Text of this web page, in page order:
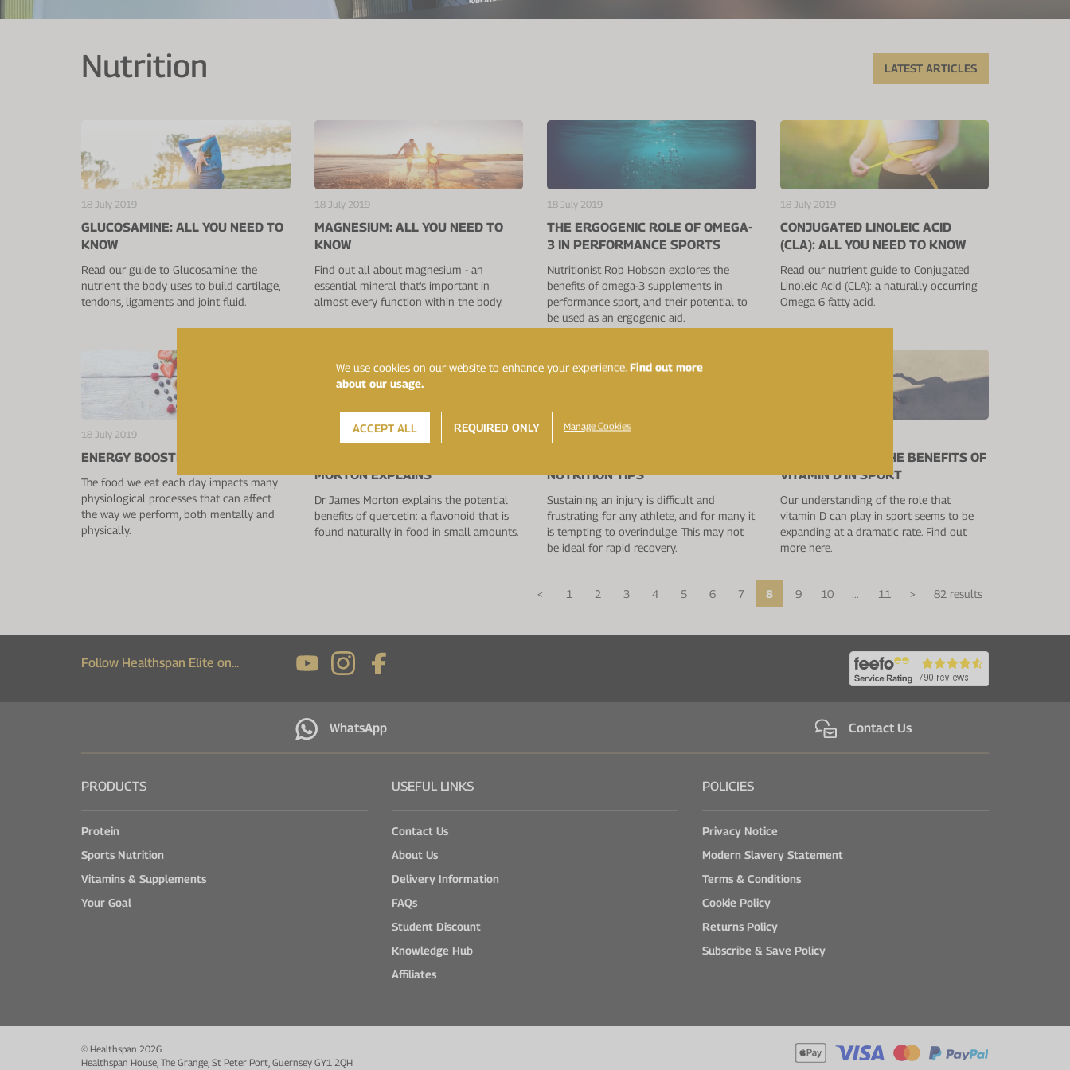
Nutrition LATEST ARTICLES
18 July 2019
GLUCOSAMINE: ALL YOU NEED TO
KNOW
Read our guide to Glucosamine: the
nutrient the body uses to build cartilage,
tendons, ligaments and joint fluid.
18 July 2019
MAGNESIUM: ALL YOU NEED TO
KNOW
Find out all about magnesium - an
essential mineral that’s important in
almost every function within the body.
18 July 2019
THE ERGOGENIC ROLE OF OMEGA-
3 IN PERFORMANCE SPORTS
Nutritionist Rob Hobson explores the
benefits of omega-3 supplements in
performance sport, and their potential to
be used as an ergogenic aid.
18 July 2019
CONJUGATED LINOLEIC ACID
(CLA): ALL YOU NEED TO KNOW
Read our nutrient guide to Conjugated
Linoleic Acid (CLA): a naturally occurring
Omega 6 fatty acid.
18 July 2019
ENERGY BOOSTING FOODS
The food we eat each day impacts many
physiological processes that can affect
the way we perform, both mentally and
physically.
18 July 2019
MORTON EXPLAINS
Dr James Morton explains the potential
benefits of quercetin: a flavonoid that is
found naturally in food in small amounts.
18 July 2019
NUTRITION TIPS
Sustaining an injury is difficult and
frustrating for any athlete, and for many it
is tempting to overindulge. This may not
be ideal for rapid recovery.
RESEARCH AND THE BENEFITS OF
VITAMIN D IN SPORT
Our understanding of the role that
vitamin D can play in sport seems to be
expanding at a dramatic rate. Find out
more here.
< 1 2 3 4 5 6 7 8 9 10 11 > 82 results
Follow Healthspan Elite on...
WhatsApp Contact Us
PRODUCTS
Protein
Sports Nutrition
Vitamins & Supplements
Your Goal
USEFUL LINKS
Contact Us
About Us
Delivery Information
FAQs
Student Discount
Knowledge Hub
Affiliates
POLICIES
Privacy Notice
Modern Slavery Statement
Terms & Conditions
Cookie Policy
Returns Policy
Subscribe & Save Policy
© Healthspan 2026
Healthspan House, The Grange, St Peter Port, Guernsey GY1 2QH
We use cookies on our website to enhance your experience. Find out more
about our usage.
ACCEPT ALL REQUIRED ONLY Manage Cookies